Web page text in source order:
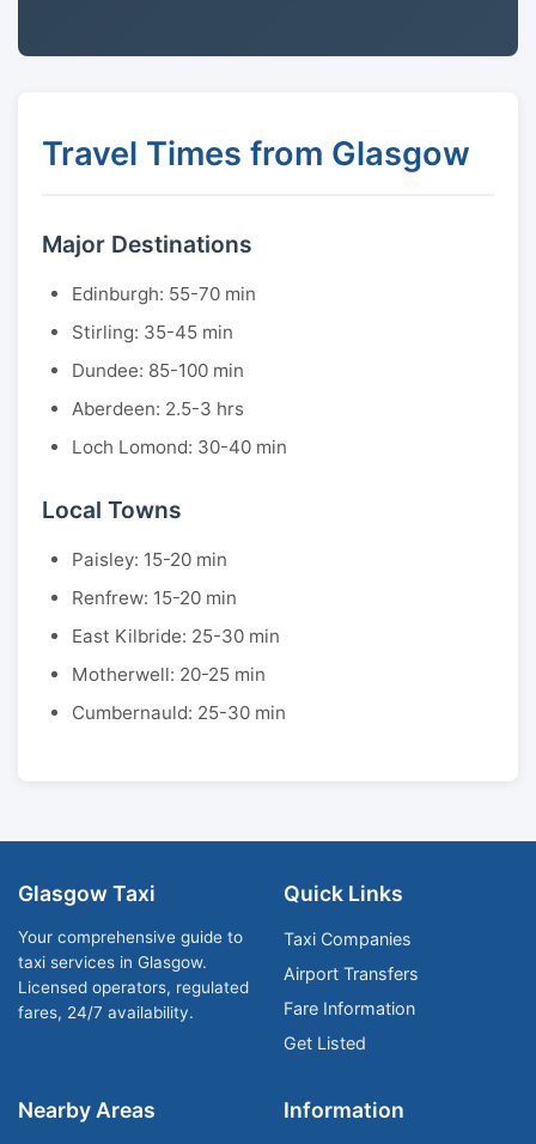
Travel Times from Glasgow
Major Destinations
Edinburgh: 55-70 min
Stirling: 35-45 min
Dundee: 85-100 min
Aberdeen: 2.5-3 hrs
Loch Lomond: 30-40 min
Local Towns
Paisley: 15-20 min
Renfrew: 15-20 min
East Kilbride: 25-30 min
Motherwell: 20-25 min
Cumbernauld: 25-30 min
Glasgow Taxi
Your comprehensive guide to
taxi services in Glasgow.
Licensed operators, regulated
fares, 24/7 availability.
Quick Links
Taxi Companies
Airport Transfers
Fare Information
Get Listed
Nearby Areas Information